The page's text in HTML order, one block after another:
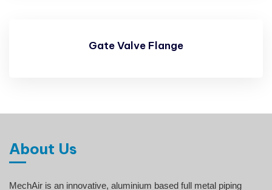
Gate Valve Flange
About Us
MechAir is an innovative, aluminium based full metal piping